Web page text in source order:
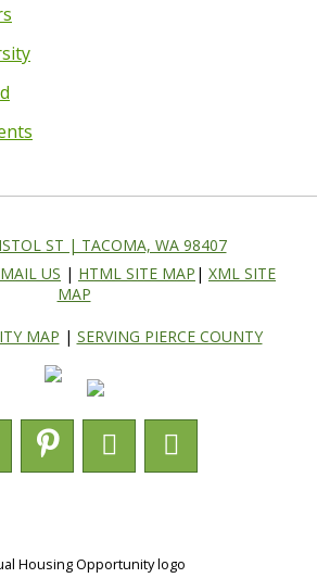
ST | TACOMA, WA 98407
US | HTML SITE MAP | XML SITE
MAP
MAP | SERVING PIERCE COUNTY